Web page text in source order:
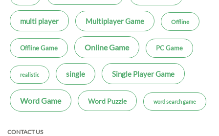
multi player Multiplayer Game Offline
Offline Game Online Game PC Game
realistic single Single Player Game
Word Game Word Puzzle word search game
CONTACT US